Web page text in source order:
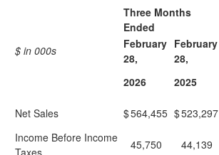
Three Months
Ended
$ in 000s
February
28,
February
28,
2026
2025
Net Sales
$564,455 $523,297
Income Before Income
Taxes
45,750 44,139